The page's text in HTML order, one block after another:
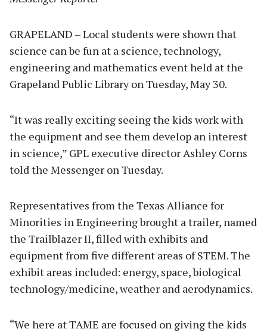
GRAPELAND – Local students were shown that
science can be fun at a science, technology,
engineering and mathematics event held at the
Grapeland Public Library on Tuesday, May 30.
“It was really exciting seeing the kids work with
the equipment and see them develop an interest
in science,” GPL executive director Ashley Corns
told the Messenger on Tuesday.
Representatives from the Texas Alliance for
Minorities in Engineering brought a trailer, named
the Trailblazer II, filled with exhibits and
equipment from five different areas of STEM. The
exhibit areas included: energy, space, biological
technology/medicine, weather and aerodynamics.
“We here at TAME are focused on giving the kids